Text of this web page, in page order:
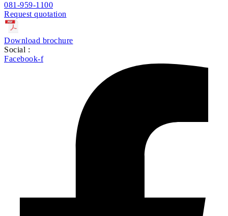
081-959-1100
Request quotation
Download brochure
Social :
Facebook-f